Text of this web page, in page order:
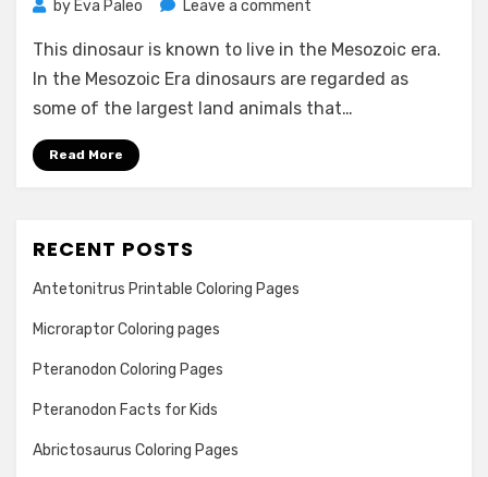
by Eva Paleo Leave a comment
Dinosaurs
Facts
This dinosaur is known to live in the Mesozoic era.
In the Mesozoic Era dinosaurs are regarded as
some of the largest land animals that…
Read More
RECENT POSTS
Antetonitrus Printable Coloring Pages
Microraptor Coloring pages
Pteranodon Coloring Pages
Pteranodon Facts for Kids
Abrictosaurus Coloring Pages